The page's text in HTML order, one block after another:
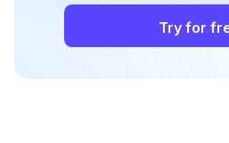
Try for